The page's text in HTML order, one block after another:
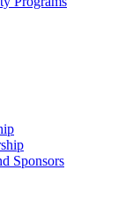
Sponsors